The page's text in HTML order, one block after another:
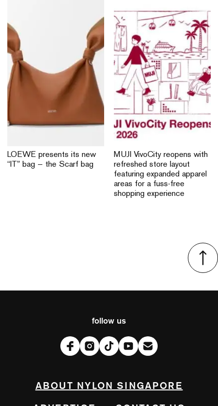
LOEWE presents its new
“IT” bag — the Scarf bag
MUJI VivoCity reopens with
refreshed store layout
featuring expanded apparel
areas for a fuss-free
shopping experience
follow us
ABOUT NYLON SINGAPORE